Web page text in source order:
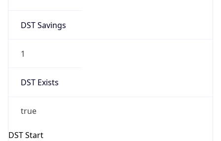
DST Savings
1
DST Exists
true
DST Start